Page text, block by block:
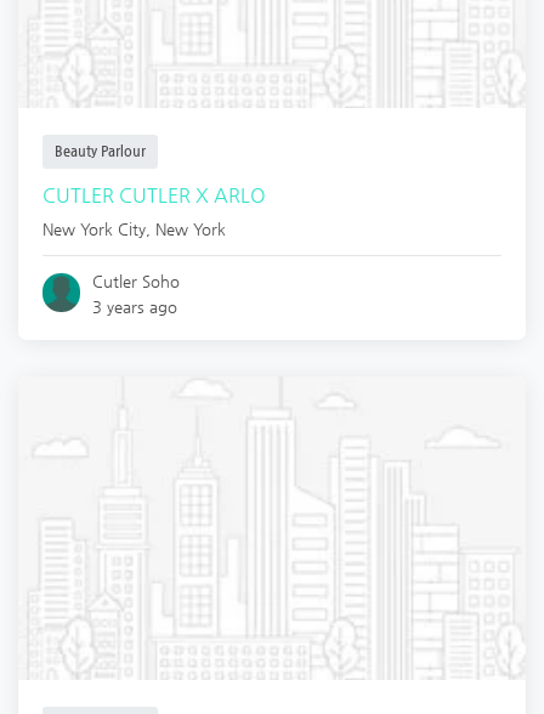
Beauty Parlour
CUTLER CUTLER X ARLO
New York City New York
Cutler Soho
3 years ago